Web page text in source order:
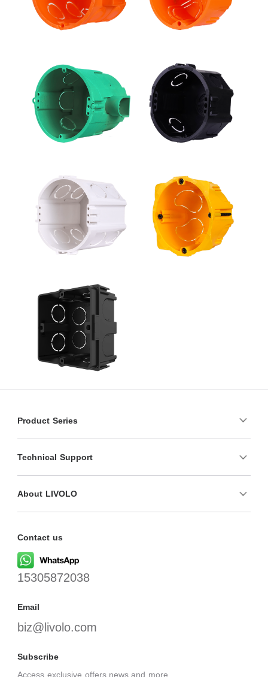
Product Series
Technical Support
About LIVOLO
Contact us
15305872038
Email
biz@livolo.com
Subscribe
Access exclusive offers,news,and more.